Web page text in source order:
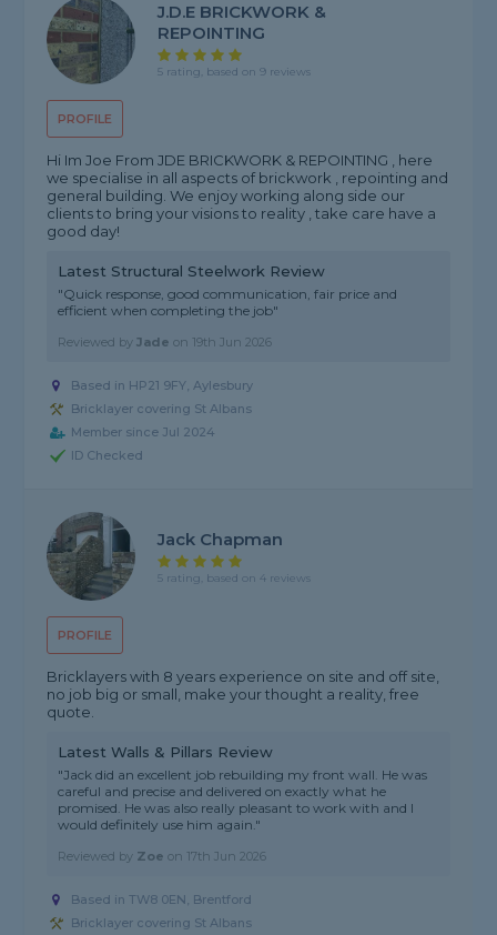
PROFILE
J.D.E BRICKWORK &
REPOINTING
5 rating, based on 9 reviews
Hi Im Joe From JDE BRICKWORK & REPOINTING , here
we specialise in all aspects of brickwork , repointing and
general building. We enjoy working along side our
clients to bring your visions to reality , take care have a
good day!
Latest Structural Steelwork Review
"Quick response, good communication, fair price and
efficient when completing the job"
Reviewed byJade on 19th Jun 2026
Based in HP21 9FY, Aylesbury
Bricklayer covering St Albans
Member since Jul 2024
ID Checked
PROFILE
Jack Chapman
5 rating, based on 4 reviews
Bricklayers with 8 years experience on site and off site,
no job big or small, make your thought a reality, free
quote.
Latest Walls & Pillars Review
"Jack did an excellent job rebuilding my front wall. He was
careful and precise and delivered on exactly what he
promised. He was also really pleasant to work with and I
would definitely use him again."
Reviewed by Zoe on 17th Jun 2026
Based in TW8 0EN, Brentford
Bricklayer covering St Albans